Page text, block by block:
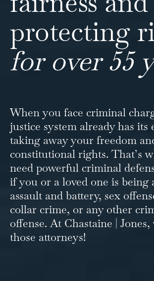
protecting
for over 55
When you face criminal
justice system already has its
taking away your freedom
constitutional rights. That’s
need powerful criminal
if you or a loved one is being
assault and battery, sex
collar crime, or any other
offense. At Chastaine | Jones,
those attorneys!